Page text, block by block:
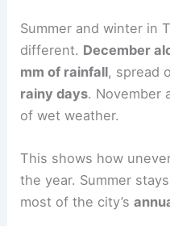
Summer and winter in
different. December
mm of rainfall, spread
rainy days. November
of wet weather.
This shows how
the year. Summer
most of the city’s